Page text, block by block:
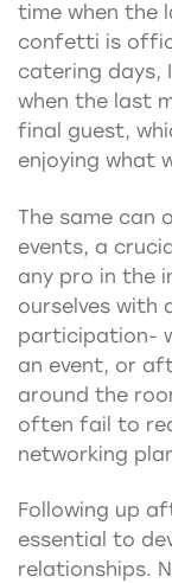
time when the
confetti is
catering days,
when the last
final guest,
enjoying what
The same can
events, a
any pro in the
ourselves with
participation-
an event, or
around the
often fail to
networking
Following up
essential to
relationships.